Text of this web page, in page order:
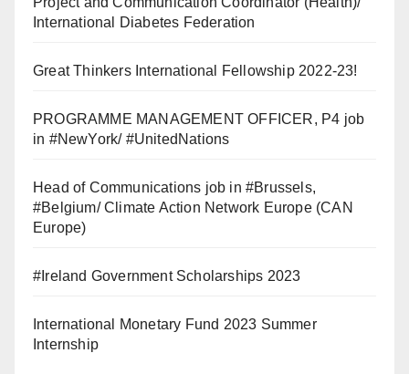
International Diabetes Federation
Great Thinkers International Fellowship 2022-23!
PROGRAMME MANAGEMENT OFFICER, P4 job
in #NewYork/ #UnitedNations
Head of Communications job in #Brussels,
#Belgium/ Climate Action Network Europe (CAN
Europe)
#Ireland Government Scholarships 2023
International Monetary Fund 2023 Summer
Internship